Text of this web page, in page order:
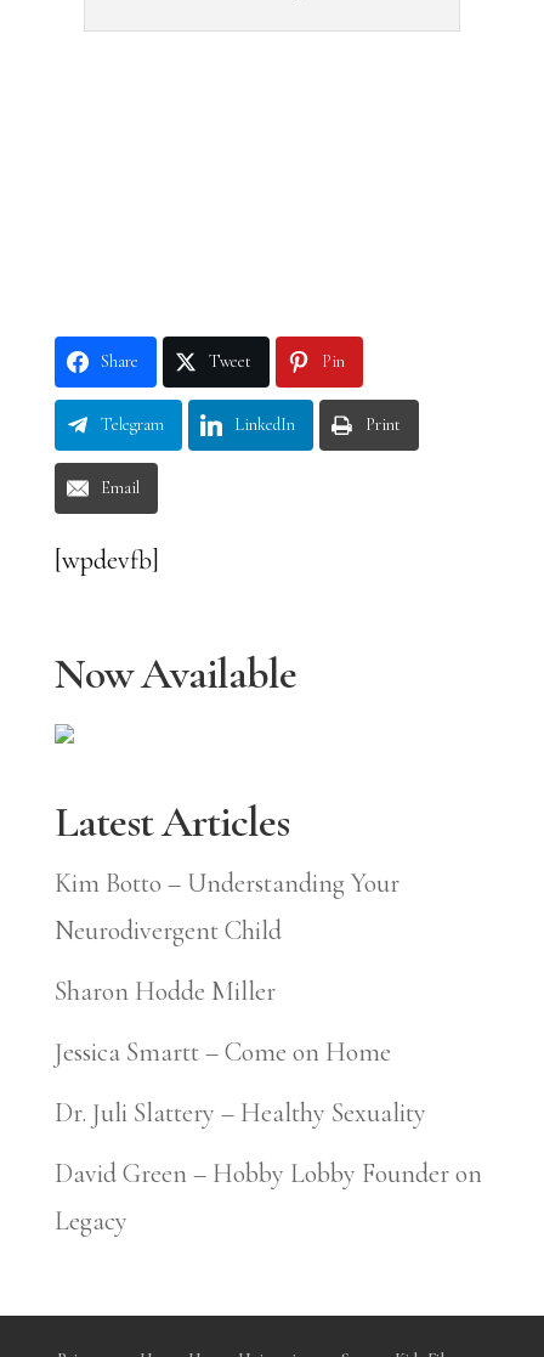
Share Tweet Pin
Telegram LinkedIn Print
Email
[wpdevfb]
Now Available
Latest Articles
Kim Botto – Understanding Your
Neurodivergent Child
Sharon Hodde Miller
Jessica Smartt – Come on Home
Dr. Juli Slattery – Healthy Sexuality
David Green – Hobby Lobby Founder on
Legacy